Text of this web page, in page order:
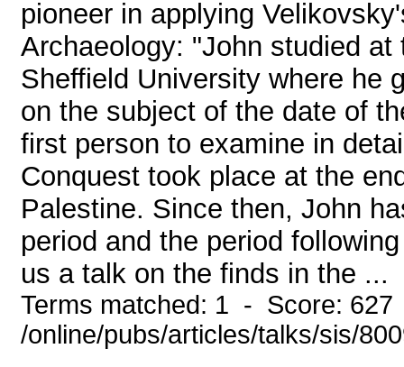
pioneer in applying
Archaeology: "John studied
Sheffield University where he
on the subject of the date of
first person to examine in
Conquest took place at the
Palestine. Since then, John
period and the period
us a talk on the finds in the ...
Terms matched: 1 - Score:
/online/pubs/articles/talks/sis/